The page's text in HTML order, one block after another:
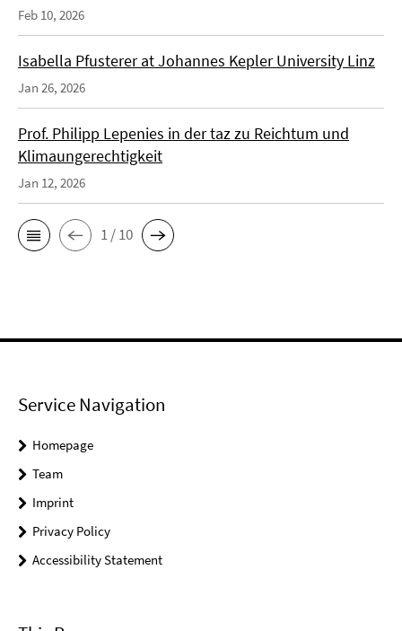
Feb 10, 2026
Isabella Pfusterer at Johannes Kepler University Linz
Jan 26, 2026
Prof. Philipp Lepenies in der taz zu Reichtum und
Klimaungerechtigkeit
Jan 12, 2026
1 / 10
Service Navigation
Homepage
Team
Imprint
Privacy Policy
Accessibility Statement